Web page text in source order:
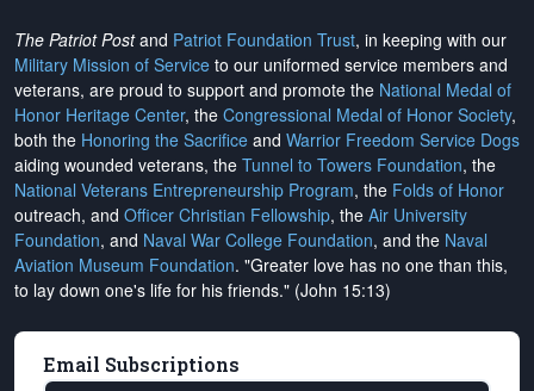
The Patriot Postand Patriot Foundation Trust, in keeping with our
Military Mission of Service to our uniformed service members and
veterans, are proud to support and promote the National Medal of
Honor Heritage Center, the Congressional Medal of Honor Society,
both the Honoring the Sacrifice and Warrior Freedom Service Dogs
aiding wounded veterans, the Tunnel to Towers Foundation, the
National Veterans Entrepreneurship Program, the Folds of Honor
outreach, and Officer Christian Fellowship, the Air University
Foundation, and Naval War College Foundation, and the Naval
Aviation Museum Foundation. "Greater love has no one than this,
to lay down one's life for his friends." (John 15:13)
Email Subscriptions